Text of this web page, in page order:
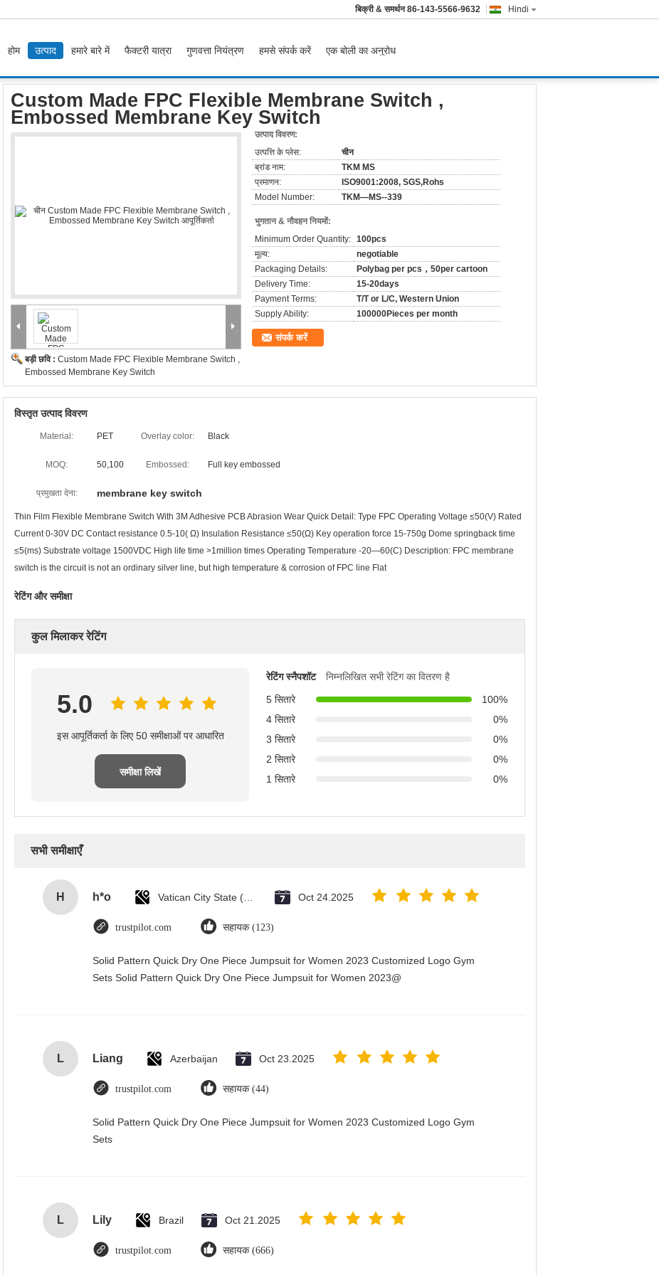
Hindi
बिक्री & समर्थन86-143-5566-9632
होम उत्पाद हमारे बारे में फैक्टरी यात्रा गुणवत्ता नियंत्रण हमसे संपर्क करें एक बोली का अनुरोध
Custom Made FPC Flexible Membrane Switch ,
Embossed Membrane Key Switch
बड़ी छवि : Custom Made FPC Flexible Membrane Switch ,
Embossed Membrane Key Switch
उत्पाद विवरण:
उत्पत्ति के प्लेस:
चीन
ब्रांड नाम:
TKM MS
प्रमाणन:
ISO9001:2008, SGS,Rohs
Model Number:
TKM—MS--339
भुगतान & नौवहन नियमों:
Minimum Order Quantity: 100pcs
मूल्य:
negotiable
Packaging Details:
Polybag per pcs，50per cartoon
Delivery Time:
15-20days
Payment Terms:
T/T or L/C, Western Union
Supply Ability:
100000Pieces per month
संपर्क करें
विस्तृत उत्पाद विवरण
Material: PET Overlay color: Black
MOQ: 50,100 Embossed: Full key embossed
प्रमुखता देना: membrane key switch
Thin Film Flexible Membrane Switch With 3M Adhesive PCB Abrasion Wear Quick Detail: Type FPC Operating Voltage ≤50(V) Rated
Current 0-30V DC Contact resistance 0.5-10( Ω) Insulation Resistance ≤50(Ω) Key operation force 15-750g Dome springback time
≤5(ms) Substrate voltage 1500VDC High life time >1million times Operating Temperature -20—60(C) Description: FPC membrane
switch is the circuit is not an ordinary silver line, but high temperature & corrosion of FPC line Flat
रेटिंग और समीक्षा
कुल मिलाकर रेटिंग
5.0
इस आपूर्तिकर्ता के लिए 50 समीक्षाओं पर आधारित
समीक्षा लिखें
रेटिंग स्नैपशॉट
निम्नलिखित सभी रेटिंग का वितरण है
5 सितारे
100%
4 सितारे
0%
3 सितारे
0%
2 सितारे
0%
1 सितारे
0%
सभी समीक्षाएँ
H h*o Oct 24.2025
trustpilot.com सहायक (123)
Solid Pattern Quick Dry One Piece Jumpsuit for Women 2023 Customized Logo Gym
Sets Solid Pattern Quick Dry One Piece Jumpsuit for Women 2023@
L Liang Azerbaijan Oct 23.2025
trustpilot.com सहायक (44)
Solid Pattern Quick Dry One Piece Jumpsuit for Women 2023 Customized Logo Gym
Sets
L Lily Brazil Oct 21.2025
trustpilot.com सहायक (666)